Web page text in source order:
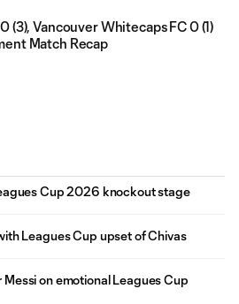
(3), Vancouver Whitecaps FC 0 (1)
Match Recap
Cup 2026 knockout stage
Leagues Cup upset of Chivas
Messi on emotional Leagues Cup